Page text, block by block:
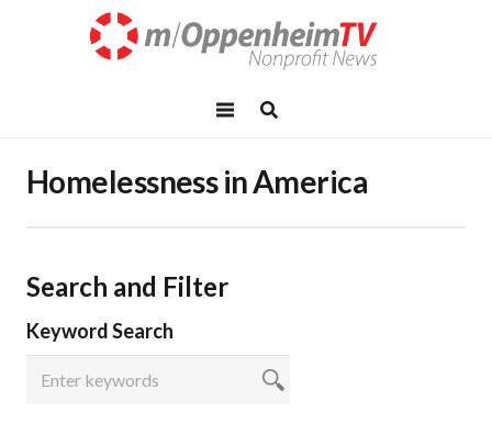
Homelessness in America
Search and Filter
Keyword Search